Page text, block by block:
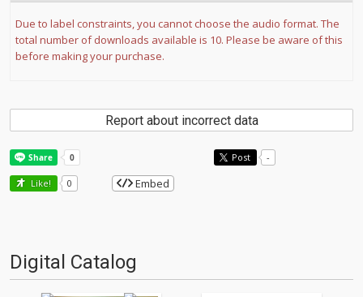
Due to label constraints, you cannot choose the audio format. The
total number of downloads available is 10. Please be aware of this
before making your purchase.
Report about incorrect data
Post -
Like! 0 Embed
Digital Catalog